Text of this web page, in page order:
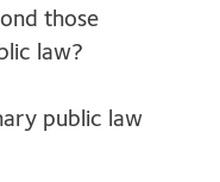
those
law?
public law